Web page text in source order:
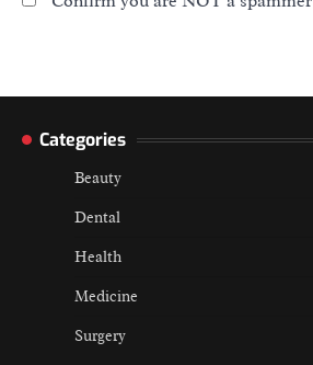
Categories
Beauty
Dental
Health
Medicine
Surgery